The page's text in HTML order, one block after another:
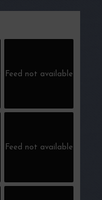
Feed not available
Feed not available